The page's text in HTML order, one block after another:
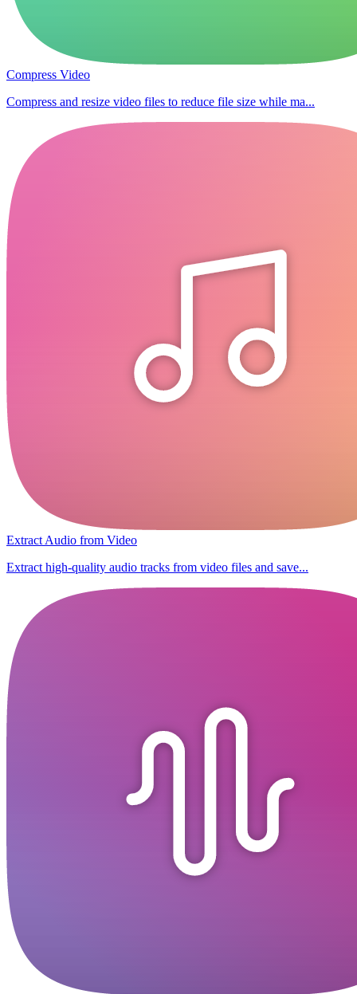
Compress Video
Compress and resize video files to reduce file size while ma...
Extract Audio from Video
Extract high-quality audio tracks from video files and save...